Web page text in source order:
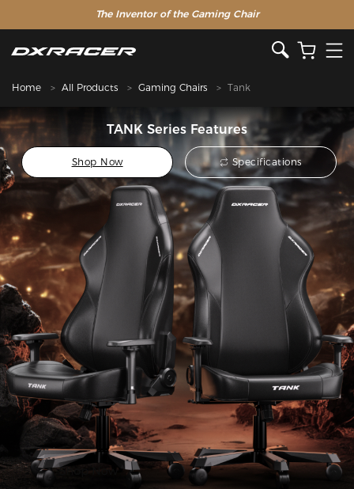
The Inventor of the Gaming Chair
Home All Products Gaming Chairs Tank
TANK Series Features
Shop Now Specifications